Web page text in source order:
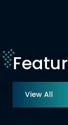
View All